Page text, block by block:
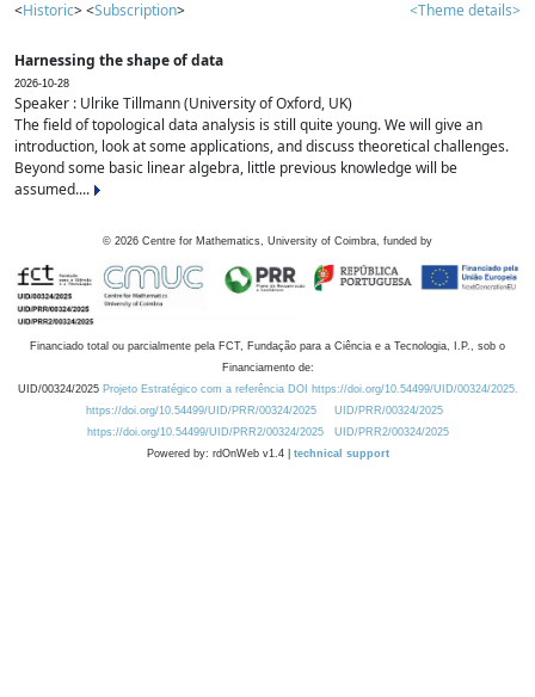
<Historic> <Subscription> <Theme details>
Harnessing the shape of data
2026-10-28
Speaker : Ulrike Tillmann (University of Oxford, UK)
The field of topological data analysis is still quite young. We will give an
introduction, look at some applications, and discuss theoretical challenges.
Beyond some basic linear algebra, little previous knowledge will be
assumed....
© 2026 Centre for Mathematics, University of Coimbra, funded by
Financiado total ou parcialmente pela FCT, Fundação para a Ciência e a Tecnologia, I.P., sob o
Financiamento de:
UID/00324/2025 Projeto Estratégico com a referência DOI https://doi.org/10.54499/UID/00324/2025.
https://doi.org/10.54499/UID/PRR/00324/2025
UID/PRR/00324/2025
https://doi.org/10.54499/UID/PRR2/00324/2025
UID/PRR2/00324/2025
Powered by: rdOnWeb v1.4 | technical support